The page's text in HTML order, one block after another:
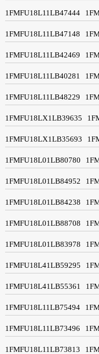
1FMFU18L11LB47444
1FMFU18L11LB47148
1FMFU18L11LB42469
1FMFU18L11LB40281
1FMFU18L11LB48229
1FMFU18LX1LB39635
1FMFU18LX1LB35693
1FMFU18L01LB80780
1FMFU18L01LB84952
1FMFU18L01LB84238
1FMFU18L01LB88708
1FMFU18L01LB83978
1FMFU18L41LB59295
1FMFU18L41LB55361
1FMFU18L11LB75494
1FMFU18L11LB73496
1FMFU18L11LB73813